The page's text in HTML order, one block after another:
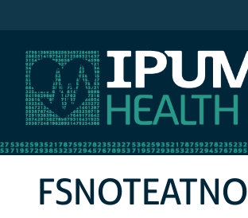
FSNOTEATNO